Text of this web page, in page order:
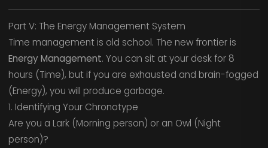
Part V: The Energy Management System
Time management is old school. The new frontier is
Energy Management. You can sit at your desk for 8
hours (Time), but if you are exhausted and brain-fogged
(Energy), you will produce garbage.
1. Identifying Your Chronotype
Are you a Lark (Morning person) or an Owl (Night
person)?